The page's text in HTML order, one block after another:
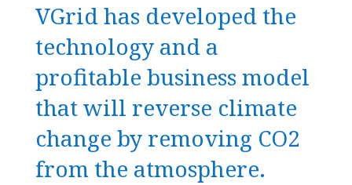
VGrid has developed the
technology and a
profitable business model
that will reverse climate
change by removing CO2
from the atmosphere.